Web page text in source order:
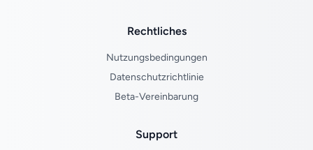
Rechtliches
Nutzungsbedingungen
Datenschutzrichtlinie
Beta-Vereinbarung
Support